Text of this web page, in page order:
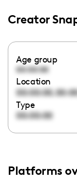
Creator
Age group
00:00:00
Location
00:00:00,
Type
00:00:00
Platforms